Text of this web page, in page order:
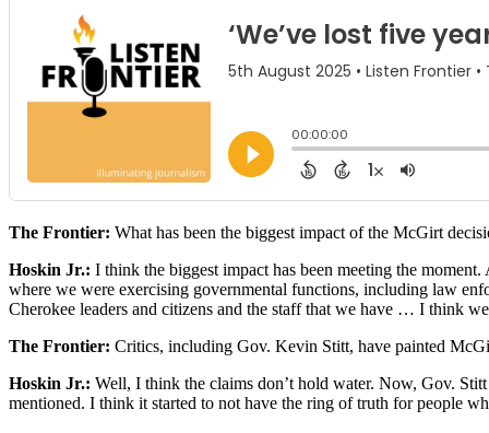
The Frontier: What has been the biggest impact of the McGirt
Hoskin Jr.: I think the biggest impact has been meeting the
where we were exercising governmental functions, including law
Cherokee leaders and citizens and the staff that we have … I think
The Frontier: Critics, including Gov. Kevin Stitt, have painted
Hoskin Jr.: Well, I think the claims don’t hold water. Now, Gov.
mentioned. I think it started to not have the ring of truth for people